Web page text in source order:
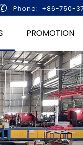
Phone: +86-750-
PROMOTION